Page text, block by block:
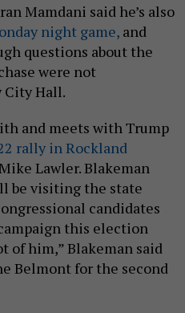
Mamdani said he’s also
night game, and
questions about the
were not
City Hall.
and meets with Trump
rally in Rockland
Lawler. Blakeman
be visiting the state
candidates
this election
of him,” Blakeman said
Belmont for the second